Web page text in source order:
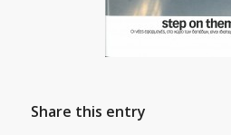
Share this entry